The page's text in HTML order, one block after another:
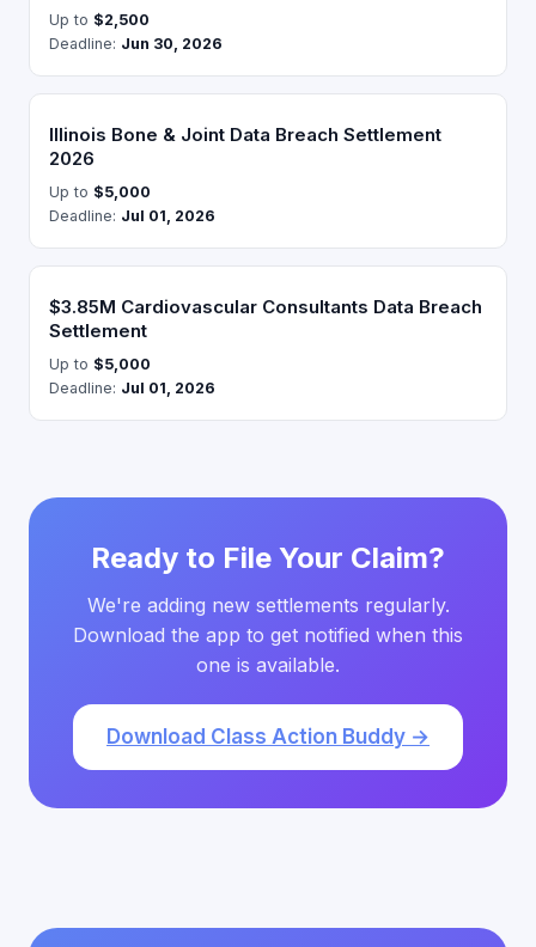
Up to $2,500
Deadline: Jun 30, 2026
Illinois Bone & Joint Data Breach Settlement
2026
Up to $5,000
Deadline: Jul 01, 2026
$3.85M Cardiovascular Consultants Data Breach
Settlement
Up to $5,000
Deadline: Jul 01, 2026
Ready to File Your Claim?
We're adding new settlements regularly.
Download the app to get notified when this
one is available.
Download Class Action Buddy →